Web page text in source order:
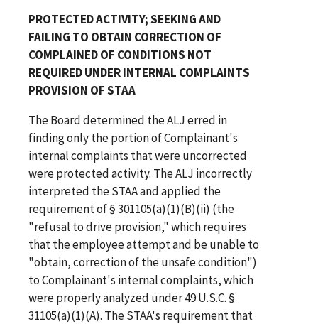
PROTECTED ACTIVITY; SEEKING AND
FAILING TO OBTAIN CORRECTION OF
COMPLAINED OF CONDITIONS NOT
REQUIRED UNDER INTERNAL COMPLAINTS
PROVISION OF STAA
The Board determined the ALJ erred in
finding only the portion of Complainant's
internal complaints that were uncorrected
were protected activity. The ALJ incorrectly
interpreted the STAA and applied the
requirement of § 301105(a)(1)(B)(ii) (the
"refusal to drive provision," which requires
that the employee attempt and be unable to
"obtain, correction of the unsafe condition")
to Complainant's internal complaints, which
were properly analyzed under 49 U.S.C. §
31105(a)(1)(A). The STAA's requirement that